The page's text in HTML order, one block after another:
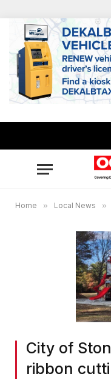
Home » Local News »
City of
ribbon